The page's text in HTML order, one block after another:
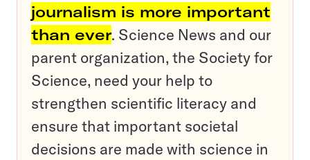
journalism is more important
than ever. Science News and our
parent organization, the Society for
Science, need your help to
strengthen scientific literacy and
ensure that important societal
decisions are made with science in